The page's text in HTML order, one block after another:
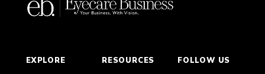
EXPLORE RESOURCES FOLLOW US